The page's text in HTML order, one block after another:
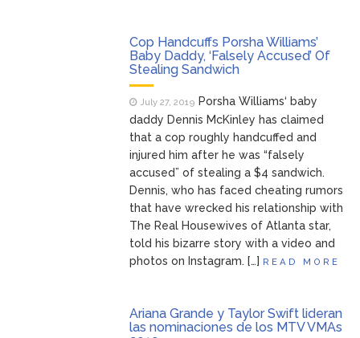
Cop Handcuffs Porsha Williams’
Baby Daddy, ‘Falsely Accused’ Of
Stealing Sandwich
July 27, 2019 Porsha Williams‘ baby
daddy Dennis McKinley has claimed
that a cop roughly handcuffed and
injured him after he was “falsely
accused” of stealing a $4 sandwich.
Dennis, who has faced cheating rumors
that have wrecked his relationship with
The Real Housewives of Atlanta star,
told his bizarre story with a video and
photos on Instagram. […] READ MORE
Ariana Grande y Taylor Swift lideran
las nominaciones de los MTV VMAs